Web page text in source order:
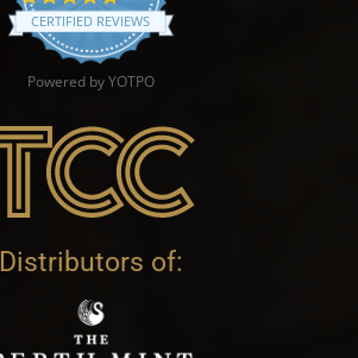
CERTIFIED REVIEWS
Powered by YOTPO
Distributors of: